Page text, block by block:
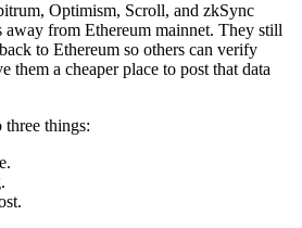
Optimism, Scroll, and zkSync
away from Ethereum mainnet. They still
to Ethereum so others can verify
them a cheaper place to post that data
things: